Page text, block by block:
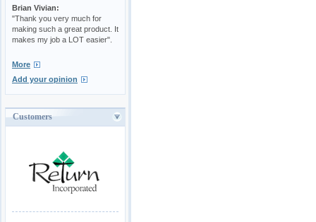
Brian Vivian:
"Thank you very much for
making such a great product. It
makes my job a LOT easier".
More
Add your opinion
Customers